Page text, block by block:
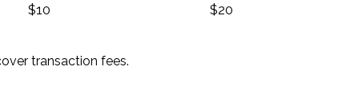
$10 $20
transaction fees.